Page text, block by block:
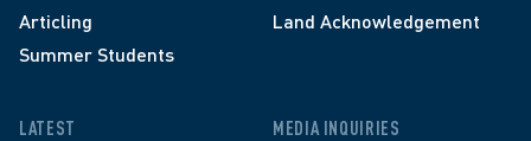
Articling
Summer Students
Land Acknowledgement
LATEST MEDIA INQUIRIES